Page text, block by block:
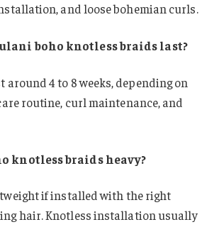
and loose bohemian curls.
boho knotless braids last?
around 4 to 8 weeks, depending on
routine, curl maintenance, and
knotless braids heavy?
if installed with the right
hair. Knotless installation usually